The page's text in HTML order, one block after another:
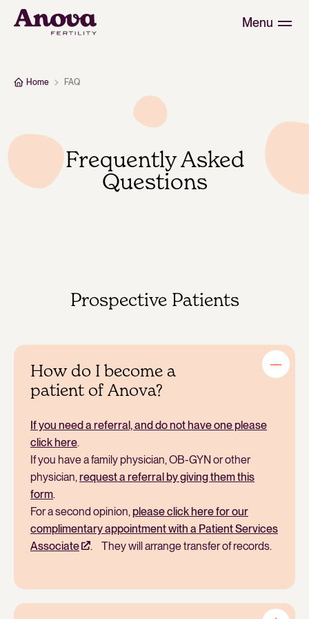
Menu
Home FAQ
Frequently Asked
Questions
Prospective Patients
How do I become a
patient of Anova?
If you need a referral, and do not have one please
click here.
If you have a family physician, OB-GYN or other
physician,request a referral by giving them this
form.
For a second opinion,please click here for our
complimentary appointment with a Patient Services
Associate
. They will arrange transfer of records.